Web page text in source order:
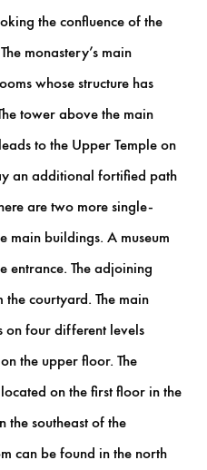
the confluence of the
monastery’s main
whose structure has
tower above the main
to the Upper Temple on
an additional fortified path
are two more single-
main buildings. A museum
entrance. The adjoining
the courtyard. The main
on four different levels
the upper floor. The
on the first floor in the
the southeast of the
can be found in the north